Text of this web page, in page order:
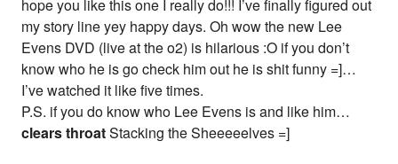
hope you like this one I really do!!! I’ve finally figured out
my story line yey happy days. Oh wow the new Lee
Evens DVD (live at the o2) is hilarious :O if you don’t
know who he is go check him out he is shit funny =]…
I’ve watched it like five times.
P.S. if you do know who Lee Evens is and like him…
clears throatStacking the Sheeeeelves =]